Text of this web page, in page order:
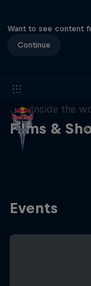
Want to see content
Continue
Films &
Inside the
4
Events